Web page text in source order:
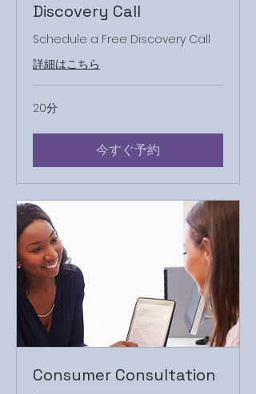
Discovery Call
Schedule a Free Discovery Call
詳細はこちら
20分
今すぐ予約
Consumer Consultation